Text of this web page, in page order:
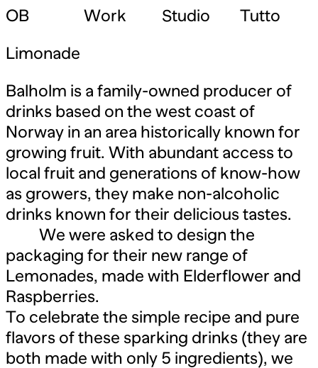
OB Work Studio Tutto
Limonade
Balholm is a family-owned producer of
drinks based on the west coast of
Norway in an area historically known for
growing fruit. With abundant access to
local fruit and generations of know-how
as growers, they make non-alcoholic
drinks known for their delicious tastes.
We were asked to design the
packaging for their new range of
Lemonades, made with Elderflower and
Raspberries.
To celebrate the simple recipe and pure
flavors of these sparking drinks (they are
both made with only 5 ingredients), we